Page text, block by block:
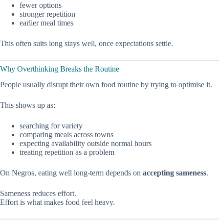
fewer options
stronger repetition
earlier meal times
This often suits long stays well, once expectations settle.
Why Overthinking Breaks the Routine
People usually disrupt their own food routine by trying to optimise it.
This shows up as:
searching for variety
comparing meals across towns
expecting availability outside normal hours
treating repetition as a problem
On Negros, eating well long-term depends on accepting sameness.
Sameness reduces effort.
Effort is what makes food feel heavy.